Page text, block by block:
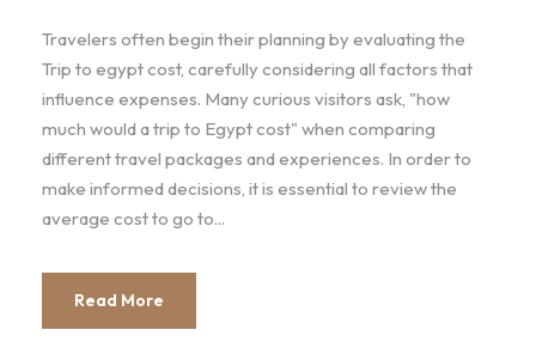
Travelers often begin their planning by evaluating the
Trip to egypt cost, carefully considering all factors that
influence expenses. Many curious visitors ask, "how
much would a trip to Egypt cost" when comparing
different travel packages and experiences. In order to
make informed decisions, it is essential to review the
average cost to go to...
Read More